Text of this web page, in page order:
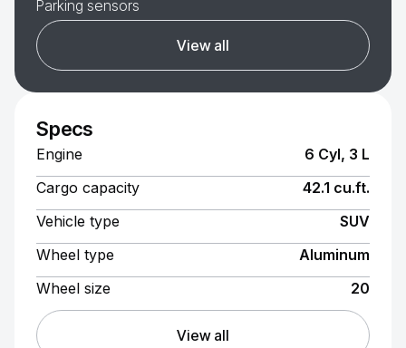
Parking sensors
View all
Specs
Engine
6 Cyl, 3 L
Cargo capacity
42.1 cu.ft.
Vehicle type
SUV
Wheel type
Aluminum
Wheel size
20
View all